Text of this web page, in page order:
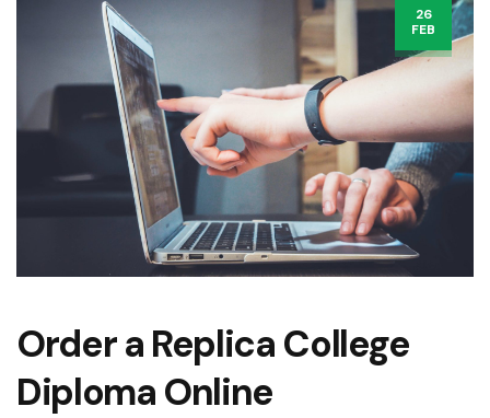
26
FEB
Order a Replica College
Diploma Online